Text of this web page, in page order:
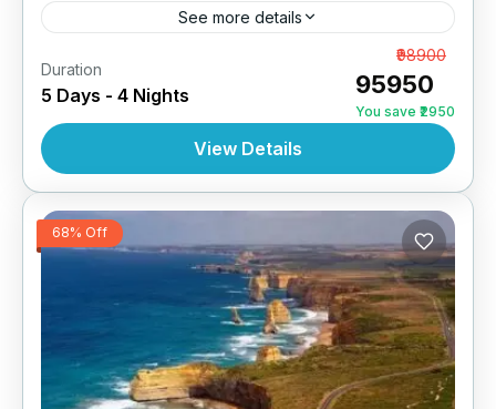
See more details
Sydney 2N | Melbourne 2N | 3 Star Hotel
AUSTRALIA,INTERNATIONAL
Duration
5 Days - 4 Nights
₹98900
₹95950
You save ₹2950
View Details
68% Off